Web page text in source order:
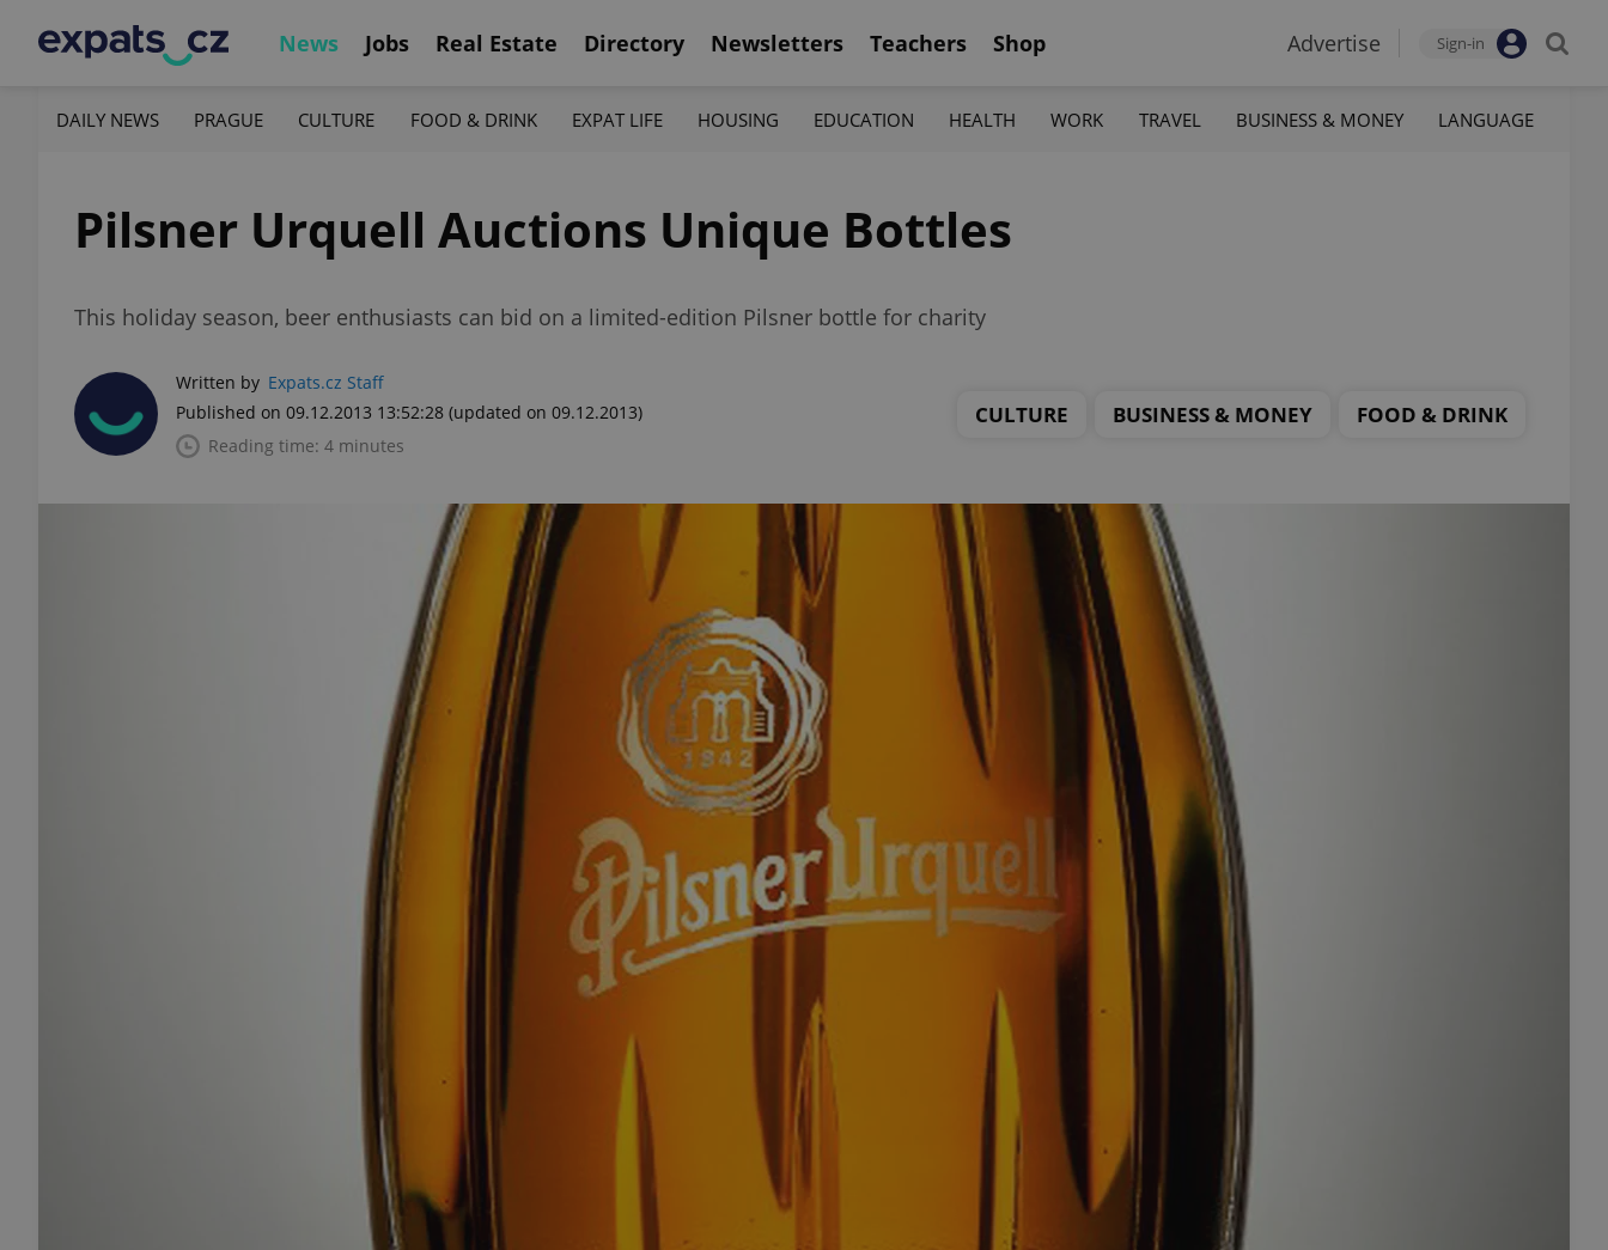
News Jobs Real Estate Directory Newsletters Teachers Shop Advertise Sign-in
DAILY NEWS PRAGUE CULTURE FOOD & DRINK EXPAT LIFE HOUSING EDUCATION HEALTH WORK TRAVEL BUSINESS & MONEY LANGUAGE
Pilsner Urquell Auctions Unique Bottles
This holiday season, beer enthusiasts can bid on a limited-edition Pilsner bottle for charity
Written by Expats.cz Staff
Published on 09.12.2013 13:52:28 (updated on 09.12.2013)
Reading time: 4 minutes
CULTURE BUSINESS & MONEY FOOD & DRINK